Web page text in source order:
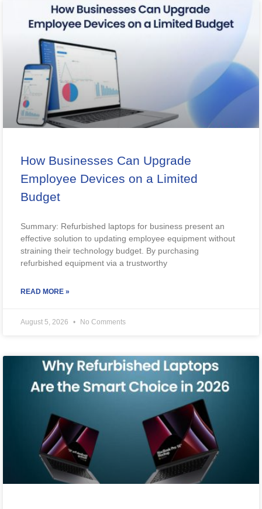
How Businesses Can Upgrade
Employee Devices on a Limited
Budget
Summary: Refurbished laptops for business present an
effective solution to updating employee equipment without
straining their technology budget. By purchasing
refurbished equipment via a trustworthy
READ MORE »
August 5, 2026 No Comments